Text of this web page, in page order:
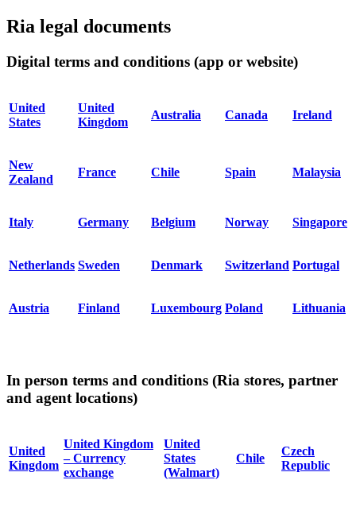
Ria legal documents
Digital terms and conditions (app or website)
United
States
United
Kingdom
Australia Canada Ireland
New
Zealand
France Chile Spain Malaysia
Italy Germany Belgium Norway Singapore
Netherlands Sweden Denmark Switzerland Portugal
Austria Finland Luxembourg Poland Lithuania
In person terms and conditions (Ria stores, partner
and agent locations)
United
Kingdom
United Kingdom
– Currency
exchange
United
States
(Walmart)
Chile
Czech
Republic